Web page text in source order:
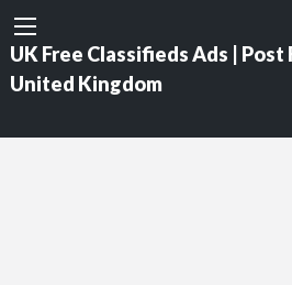
UK Free Classifieds Ads | Post
United Kingdom